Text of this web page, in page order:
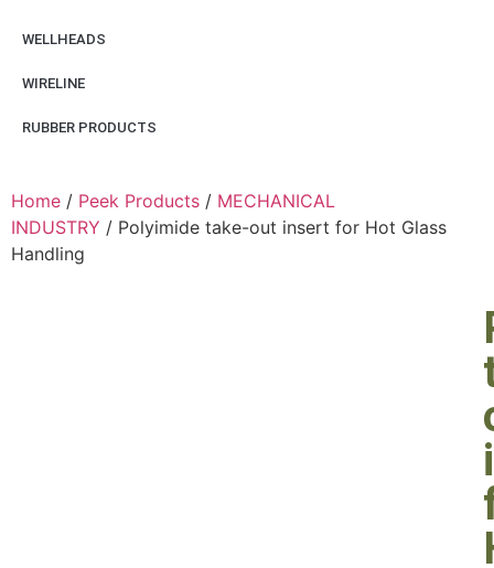
WELLHEADS
WIRELINE
RUBBER PRODUCTS
Home / Peek Products / MECHANICAL
INDUSTRY / Polyimide take-out insert for Hot Glass
Handling